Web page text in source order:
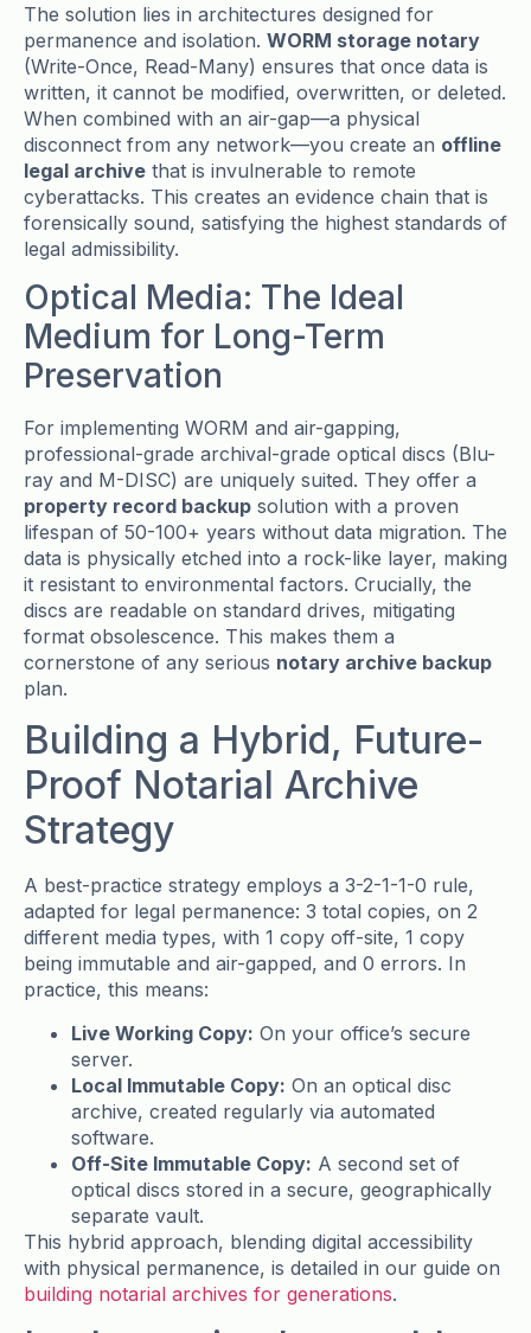
The solution lies in architectures designed for
permanence and isolation. WORM storage notary
(Write-Once, Read-Many) ensures that once data is
written, it cannot be modified, overwritten, or deleted.
When combined with an air-gap—a physical
disconnect from any network—you create an offline
legal archive that is invulnerable to remote
cyberattacks. This creates an evidence chain that is
forensically sound, satisfying the highest standards of
legal admissibility.
Optical Media: The Ideal
Medium for Long-Term
Preservation
For implementing WORM and air-gapping,
professional-grade archival-grade optical discs (Blu-
ray and M-DISC) are uniquely suited. They offer a
property record backup solution with a proven
lifespan of 50-100+ years without data migration. The
data is physically etched into a rock-like layer, making
it resistant to environmental factors. Crucially, the
discs are readable on standard drives, mitigating
format obsolescence. This makes them a
cornerstone of any serious notary archive backup
plan.
Building a Hybrid, Future-
Proof Notarial Archive
Strategy
A best-practice strategy employs a 3-2-1-1-0 rule,
adapted for legal permanence: 3 total copies, on 2
different media types, with 1 copy off-site, 1 copy
being immutable and air-gapped, and 0 errors. In
practice, this means:
Live Working Copy: On your office’s secure
server.
Local Immutable Copy: On an optical disc
archive, created regularly via automated
software.
Off-Site Immutable Copy: A second set of
optical discs stored in a secure, geographically
separate vault.
This hybrid approach, blending digital accessibility
with physical permanence, is detailed in our guide on
building notarial archives for generations.